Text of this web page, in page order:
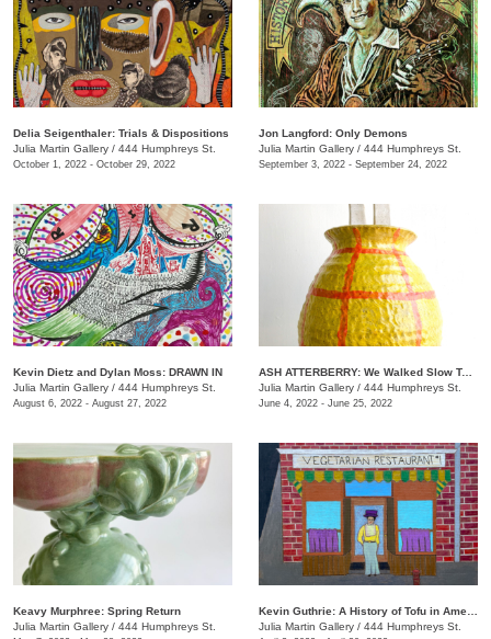
Delia Seigenthaler: Trials & Dispositions
Julia Martin Gallery / 444 Humphreys St.
October 1, 2022 - October 29, 2022
Jon Langford: Only Demons
Julia Martin Gallery / 444 Humphreys St.
September 3, 2022 - September 24, 2022
Kevin Dietz and Dylan Moss: DRAWN IN
Julia Martin Gallery / 444 Humphreys St.
August 6, 2022 - August 27, 2022
ASH ATTERBERRY: We Walked Slow Toward the End
Julia Martin Gallery / 444 Humphreys St.
June 4, 2022 - June 25, 2022
Keavy Murphree: Spring Return
Julia Martin Gallery / 444 Humphreys St.
Julia Martin Gallery / 444 Humphreys St.